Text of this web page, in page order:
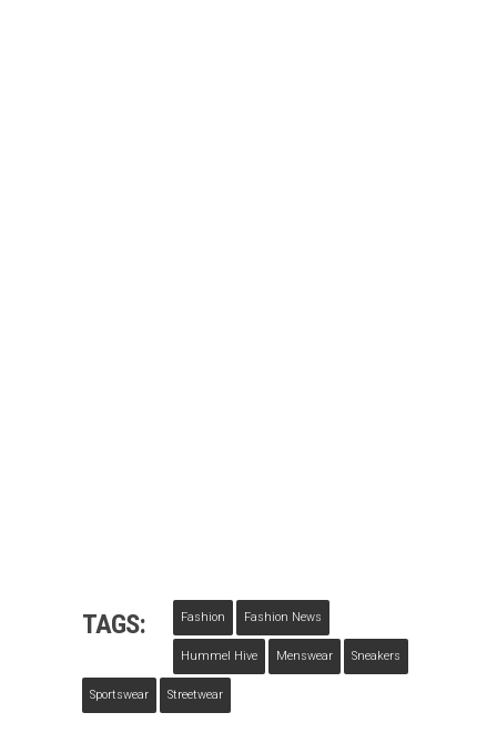
TAGS: Fashion Fashion News
Hummel Hive Menswear Sneakers
Sportswear Streetwear